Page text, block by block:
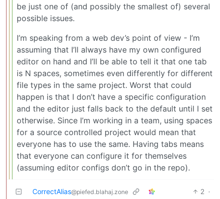
be just one of (and possibly the smallest of) several
possible issues.
I’m speaking from a web dev’s point of view - I’m
assuming that I’ll always have my own configured
editor on hand and I’ll be able to tell it that one tab
is N spaces, sometimes even differently for different
file types in the same project. Worst that could
happen is that I don’t have a specific configuration
and the editor just falls back to the default until I set
otherwise. Since I’m working in a team, using spaces
for a source controlled project would mean that
everyone has to use the same. Having tabs means
that everyone can configure it for themselves
(assuming editor configs don’t go in the repo).
CorrectAlias@piefed.blahaj.zone 2 ·